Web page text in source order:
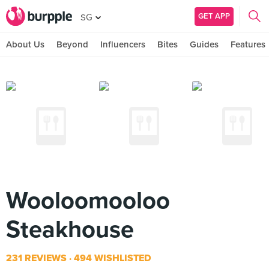
SG GET APP
About Us Beyond Influencers Bites Guides Features
Wooloomooloo
Steakhouse
231 REVIEWS 494 WISHLISTED